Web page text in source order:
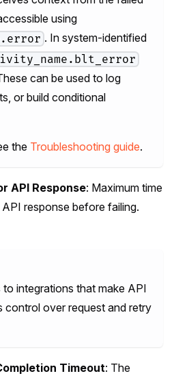
using
. In system-identified
can be used to log
or build conditional
the Troubleshooting guide.
API Response: Maximum time
response before failing.
to integrations that make API
control over request and retry
Timeout: The